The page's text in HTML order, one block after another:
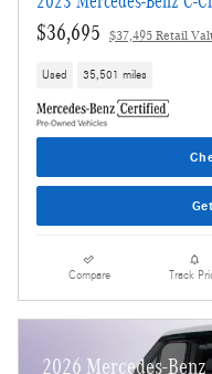
$36,695 $37,495 Retail
Used 35,501 miles
Compare Track
2026 Mercedes-